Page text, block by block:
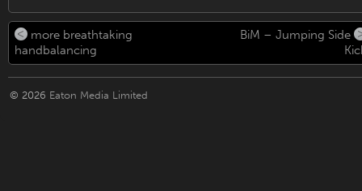
more breathtaking
handbalancing
BiM – Jumping Side
© 2026 Eaton Media Limited